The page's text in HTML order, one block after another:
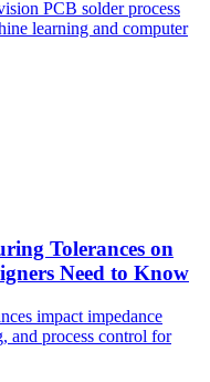
PCB solder process
learning and computer
Tolerances on
Need to Know
impact impedance
and process control for